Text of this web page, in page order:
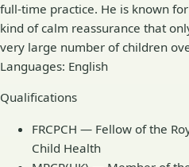
full-time practice. He is known
kind of calm reassurance that
very large number of children
Languages: English
Qualifications
FRCPCH — Fellow of the
Child Health